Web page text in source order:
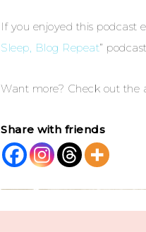
If you enjoyed this podcast
Sleep, Blog Repeat”
Want more? Check out the
Share with friends